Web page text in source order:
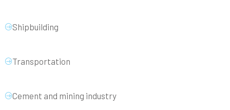
Shipbuilding
Transportation
Cement and mining industry